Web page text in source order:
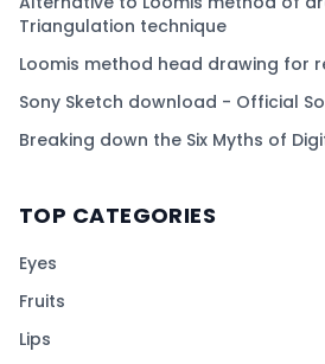
Triangulation technique
Loomis method head drawing for
Sony Sketch download - Official
Breaking down the Six Myths of
TOP CATEGORIES
Eyes
Fruits
Lips